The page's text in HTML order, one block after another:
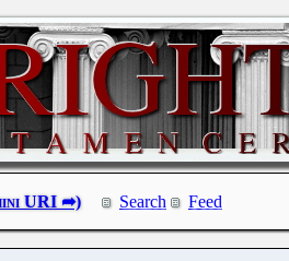
Search Feed